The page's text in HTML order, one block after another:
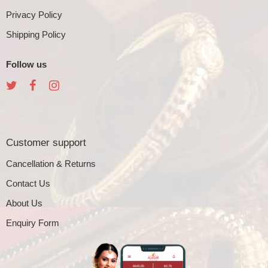
Privacy Policy
Shipping Policy
Follow us
Customer support
Cancellation & Returns
Contact Us
About Us
Enquiry Form